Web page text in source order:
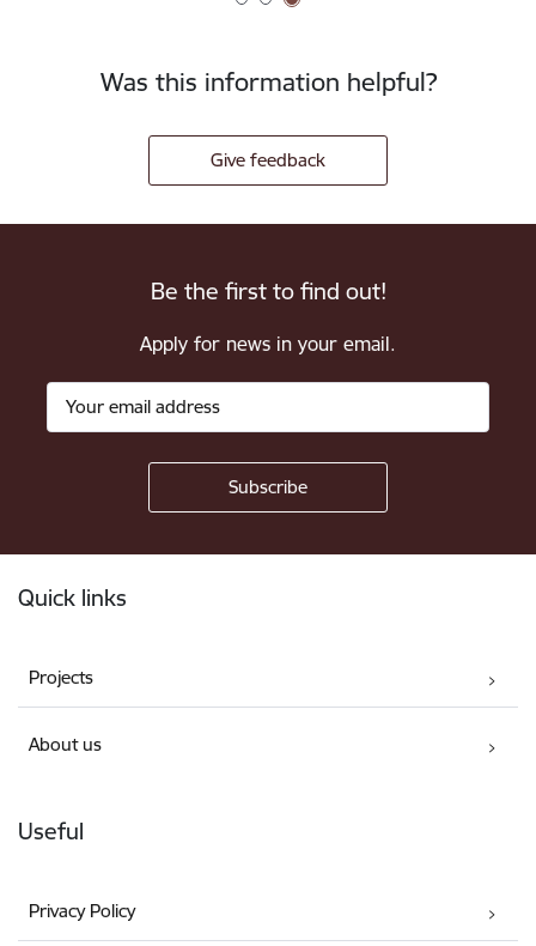
Was this information helpful?
Give feedback
Be the first to find out!
Apply for news in your email.
Quick links
Projects
About us
Useful
Privacy Policy